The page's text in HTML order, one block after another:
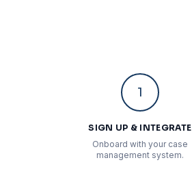
1
SIGN UP & INTEGRATE
Onboard with your case
management system.